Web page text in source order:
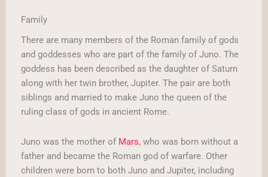
Family
There are many members of the Roman family of gods
and goddesses who are part of the family of Juno. The
goddess has been described as the daughter of Saturn
along with her twin brother, Jupiter. The pair are both
siblings and married to make Juno the queen of the
ruling class of gods in ancient Rome.
Juno was the mother of Mars, who was born without a
father and became the Roman god of warfare. Other
children were born to both Juno and Jupiter, including